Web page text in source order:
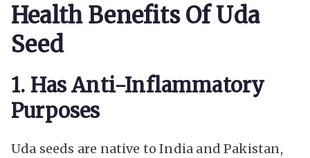
Health Benefits Of Uda
Seed
1. Has Anti-Inflammatory
Purposes
Uda seeds are native to India and Pakistan,